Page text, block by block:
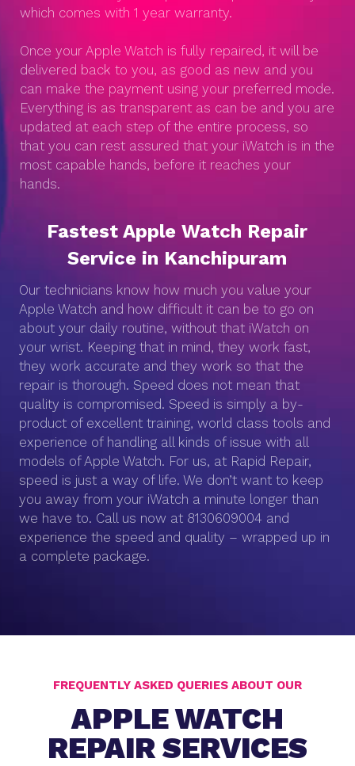
which comes with 1 year warranty.
Once your Apple Watch is fully repaired, it will be
delivered back to you, as good as new and you
can make the payment using your preferred mode.
Everything is as transparent as can be and you are
updated at each step of the entire process, so
that you can rest assured that your iWatch is in the
most capable hands, before it reaches your
hands.
Fastest Apple Watch Repair
Service in Kanchipuram
Our technicians know how much you value your
Apple Watch and how difficult it can be to go on
about your daily routine, without that iWatch on
your wrist. Keeping that in mind, they work fast,
they work accurate and they work so that the
repair is thorough. Speed does not mean that
quality is compromised. Speed is simply a by-
product of excellent training, world class tools and
experience of handling all kinds of issue with all
models of Apple Watch. For us, at Rapid Repair,
speed is just a way of life. We don’t want to keep
you away from your iWatch a minute longer than
we have to. Call us now at 8130609004 and
experience the speed and quality – wrapped up in
a complete package.
FREQUENTLY ASKED QUERIES ABOUT OUR
APPLE WATCH
REPAIR SERVICES